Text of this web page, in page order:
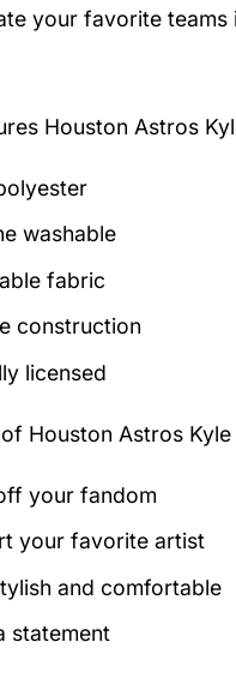
your favorite teams
Houston Astros
washable
fabric
construction
licensed
Houston Astros
your fandom
your favorite artist
and comfortable
statement